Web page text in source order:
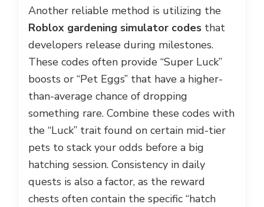
Another reliable method is utilizing the
Roblox gardening simulator codes that
developers release during milestones.
These codes often provide “Super Luck”
boosts or “Pet Eggs” that have a higher-
than-average chance of dropping
something rare. Combine these codes with
the “Luck” trait found on certain mid-tier
pets to stack your odds before a big
hatching session. Consistency in daily
quests is also a factor, as the reward
chests often contain the specific “hatch